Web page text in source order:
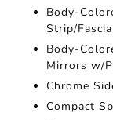
Body-
Strip/
Body-
Mirrors w/
Chrome
Compact